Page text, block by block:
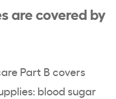
are covered by
Part B covers
blood sugar